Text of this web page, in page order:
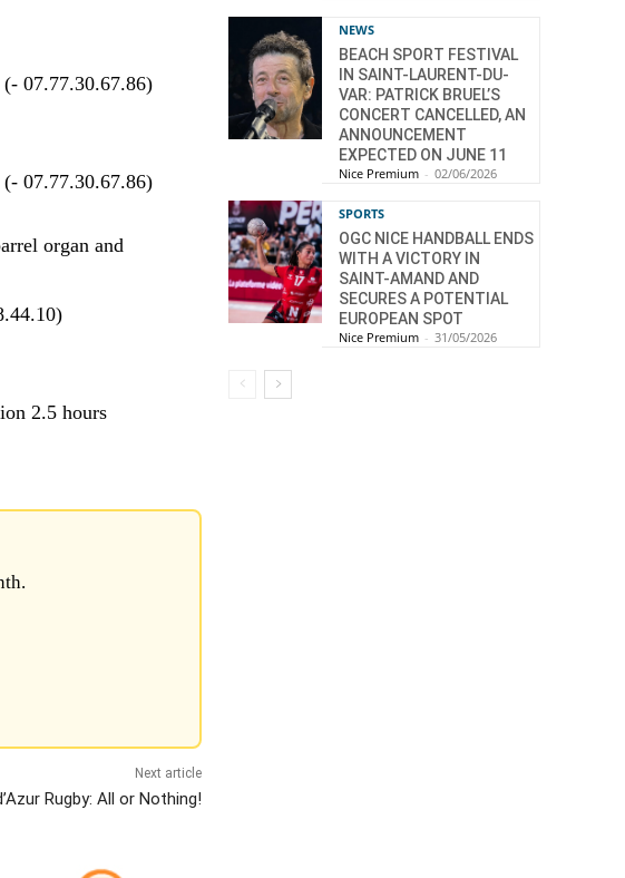
07.77.30.67.86)
07.77.30.67.86)
organ and
2.5 hours
Next article
Rugby: All or Nothing!
NEWS
BEACH SPORT FESTIVAL
IN SAINT-LAURENT-DU-
VAR: PATRICK BRUEL’S
CONCERT CANCELLED, AN
ANNOUNCEMENT
EXPECTED ON JUNE 11
Nice Premium - 02/06/2026
SPORTS
OGC NICE HANDBALL ENDS
WITH A VICTORY IN
SAINT-AMAND AND
SECURES A POTENTIAL
EUROPEAN SPOT
Nice Premium - 31/05/2026